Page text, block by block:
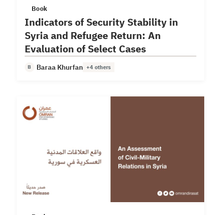
Book
Indicators of Security Stability in
Syria and Refugee Return: An
Evaluation of Select Cases
B Baraa Khurfan +4 others